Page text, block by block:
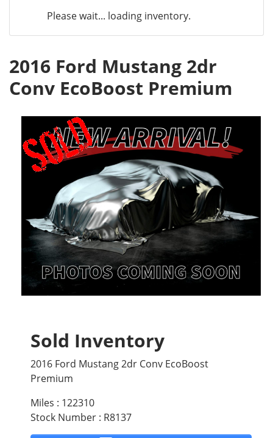
Please wait... loading inventory.
2016 Ford Mustang 2dr
Conv EcoBoost Premium
Sold Inventory
2016 Ford Mustang 2dr Conv EcoBoost
Premium
Miles : 122310
Stock Number : R8137